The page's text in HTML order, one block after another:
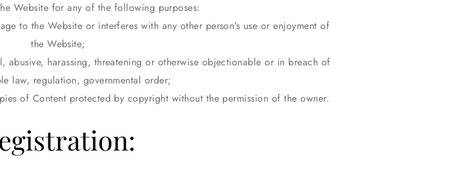
Website for any of the following purposes:
to the Website or interferes with any other person’s use or enjoyment of
the Website;
harassing, threatening or otherwise objectionable or in breach of
law, regulation, governmental order;
of Content protected by copyright without the permission of the owner.